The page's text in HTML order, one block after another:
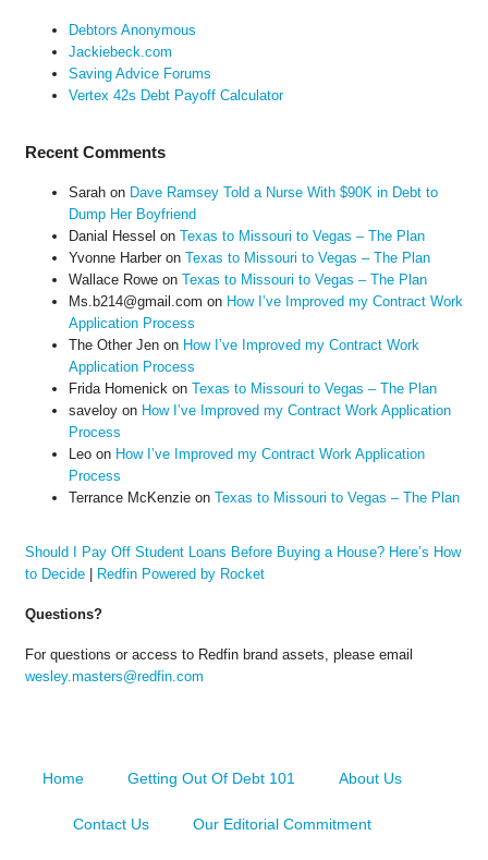
Debtors Anonymous
Jackiebeck.com
Saving Advice Forums
Vertex 42s Debt Payoff Calculator
Recent Comments
Sarahon Dave Ramsey Told a Nurse With $90K in Debt to
Dump Her Boyfriend
Danial Hessel on Texas to Missouri to Vegas – The Plan
Yvonne Harberon Texas to Missouri to Vegas – The Plan
Wallace Roweon Texas to Missouri to Vegas – The Plan
Ms.b214@gmail.com on How I’ve Improved my Contract Work
Application Process
The Other Jenon How I’ve Improved my Contract Work
Application Process
Frida Homenick on Texas to Missouri to Vegas – The Plan
saveloyon How I’ve Improved my Contract Work Application
Process
Leoon How I’ve Improved my Contract Work Application
Process
Terrance McKenzieon Texas to Missouri to Vegas – The Plan
Should I Pay Off Student Loans Before Buying a House? Here’s How
to Decide| Redfin Powered by Rocket
Questions?
For questions or access to Redfin brand assets, please email
wesley.masters@redfin.com
Home Getting Out Of Debt 101 About Us
Contact Us Our Editorial Commitment